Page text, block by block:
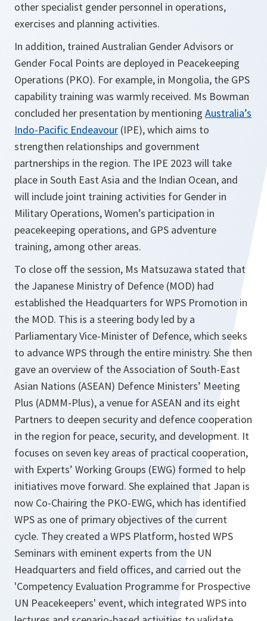
other specialist gender personnel in operations,
exercises and planning activities.
In addition, trained Australian Gender Advisors or
Gender Focal Points are deployed in Peacekeeping
Operations (PKO). For example, in Mongolia, the GPS
capability training was warmly received. Ms Bowman
concluded her presentation by mentioning Australia’s
Indo-Pacific Endeavour (IPE), which aims to
strengthen relationships and government
partnerships in the region. The IPE 2023 will take
place in South East Asia and the Indian Ocean, and
will include joint training activities for Gender in
Military Operations, Women’s participation in
peacekeeping operations, and GPS adventure
training, among other areas.
To close off the session, Ms Matsuzawa stated that
the Japanese Ministry of Defence (MOD) had
established the Headquarters for WPS Promotion in
the MOD. This is a steering body led by a
Parliamentary Vice-Minister of Defence, which seeks
to advance WPS through the entire ministry. She then
gave an overview of the Association of South-East
Asian Nations (ASEAN) Defence Ministers’ Meeting
Plus (ADMM-Plus), a venue for ASEAN and its eight
Partners to deepen security and defence cooperation
in the region for peace, security, and development. It
focuses on seven key areas of practical cooperation,
with Experts’ Working Groups (EWG) formed to help
initiatives move forward. She explained that Japan is
now Co-Chairing the PKO-EWG, which has identified
WPS as one of primary objectives of the current
cycle. They created a WPS Platform, hosted WPS
Seminars with eminent experts from the UN
Headquarters and field offices, and carried out the
'Competency Evaluation Programme for Prospective
UN Peacekeepers' event, which integrated WPS into